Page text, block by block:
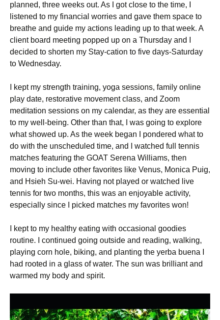
planned, three weeks out. As I got close to the time, I
listened to my financial worries and gave them space to
breathe and guide my actions leading up to that week. A
client board meeting popped up on a Thursday and I
decided to shorten my Stay-cation to five days-Saturday
to Wednesday.
I kept my strength training, yoga sessions, family online
play date, restorative movement class, and Zoom
meditation sessions on my calendar, as they are essential
to my well-being. Other than that, I was going to explore
what showed up. As the week began I pondered what to
do with the unscheduled time, and I watched full tennis
matches featuring the GOAT Serena Williams, then
moving to include other favorites like Venus, Monica Puig,
and Hsieh Su-wei. Having not played or watched live
tennis for two months, this was an enjoyable activity,
especially since I picked matches my favorites won!
I kept to my healthy eating with occasional goodies
routine. I continued going outside and reading, walking,
playing corn hole, biking, and planting the yerba buena I
had rooted in a glass of water. The sun was brilliant and
warmed my body and spirit.